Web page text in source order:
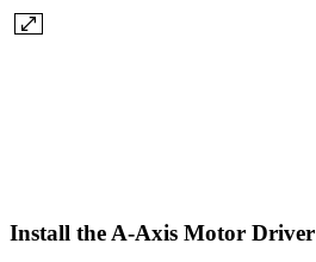
Install the A-Axis Motor Driver